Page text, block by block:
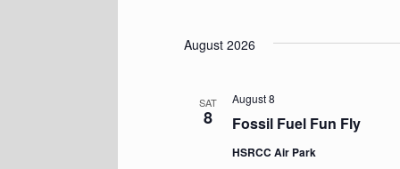
August 2026
SAT
8 Fossil Fuel Fun Fly
August 8
HSRCC Air Park